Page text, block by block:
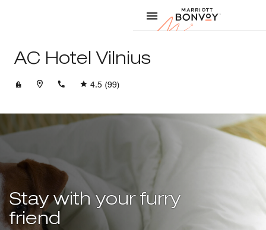
Marriott
AC Hotel Vilnius
+37052201555
4.5 (99)
Stay with your furry
friend